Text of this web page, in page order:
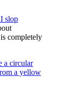
slop
completely